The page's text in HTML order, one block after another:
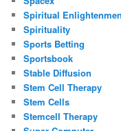
Spiritual
Spirituality
Sports Betting
Sportsbook
Stable Diffusion
Stem Cell Therapy
Stem Cells
Stemcell Therapy